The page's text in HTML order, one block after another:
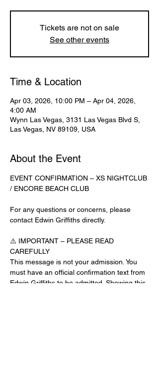
Tickets are not on sale
See other events
Time & Location
Apr 03, 2026, 10:00 PM – Apr 04, 2026,
4:00 AM
Wynn Las Vegas, 3131 Las Vegas Blvd S,
Las Vegas, NV 89109, USA
About the Event
EVENT CONFIRMATION – XS NIGHTCLUB
/ ENCORE BEACH CLUB
For any questions or concerns, please
contact Edwin Griffiths directly.
⚠️ IMPORTANT – PLEASE READ
CAREFULLY
This message is not your admission. You
must have an official confirmation text from
Edwin Griffiths to be admitted. Showing this